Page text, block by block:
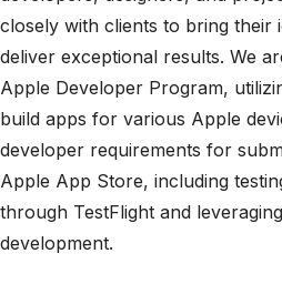
closely with clients to bring their
deliver exceptional results. We
Apple Developer Program,
build apps for various Apple
developer requirements for
Apple App Store, including
through TestFlight and
development.